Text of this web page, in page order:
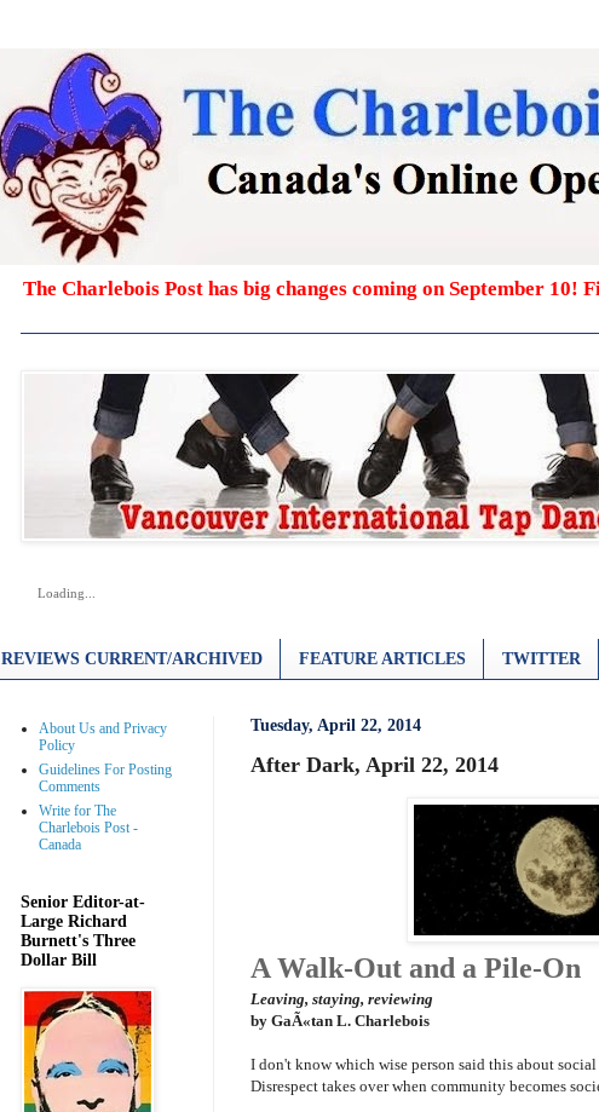
The Charlebois Post has big changes coming on September 10!
Loading...
REVIEWS CURRENT/ARCHIVED FEATURE ARTICLES TWITTER
Tuesday, April 22, 2014
After Dark, April 22, 2014
A Walk-Out and a Pile-On
Leaving, staying, reviewing
by GaÃ«tan L. Charlebois
I don't know which wise person said this about
Disrespect takes over when community becomes
About Us and Privacy
Policy
Guidelines For Posting
Comments
Write for The
Charlebois Post -
Canada
Senior Editor-at-
Large Richard
Burnett's Three
Dollar Bill